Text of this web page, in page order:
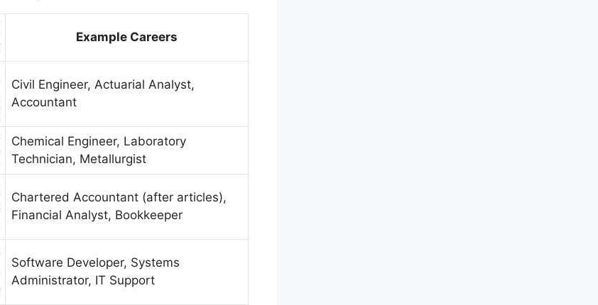
Example Careers
Civil Engineer, Actuarial Analyst,
Accountant
Chemical Engineer, Laboratory
Technician, Metallurgist
Chartered Accountant (after articles),
Financial Analyst, Bookkeeper
Software Developer, Systems
Administrator, IT Support